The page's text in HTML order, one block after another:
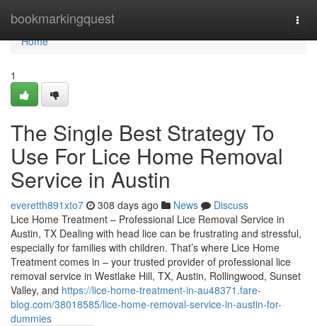
bookmarkingquest
Home
Home
1
The Single Best Strategy To
Use For Lice Home Removal
Service in Austin
everetth891xto7 308 days ago News
Discuss
Lice Home Treatment – Professional Lice Removal Service in
Austin, TX Dealing with head lice can be frustrating and stressful,
especially for families with children. That’s where Lice Home
Treatment comes in – your trusted provider of professional lice
removal service in Westlake Hill, TX, Austin, Rollingwood, Sunset
Valley, and https://lice-home-treatment-in-au48371.fare-
blog.com/38018585/lice-home-removal-service-in-austin-for-
dummies